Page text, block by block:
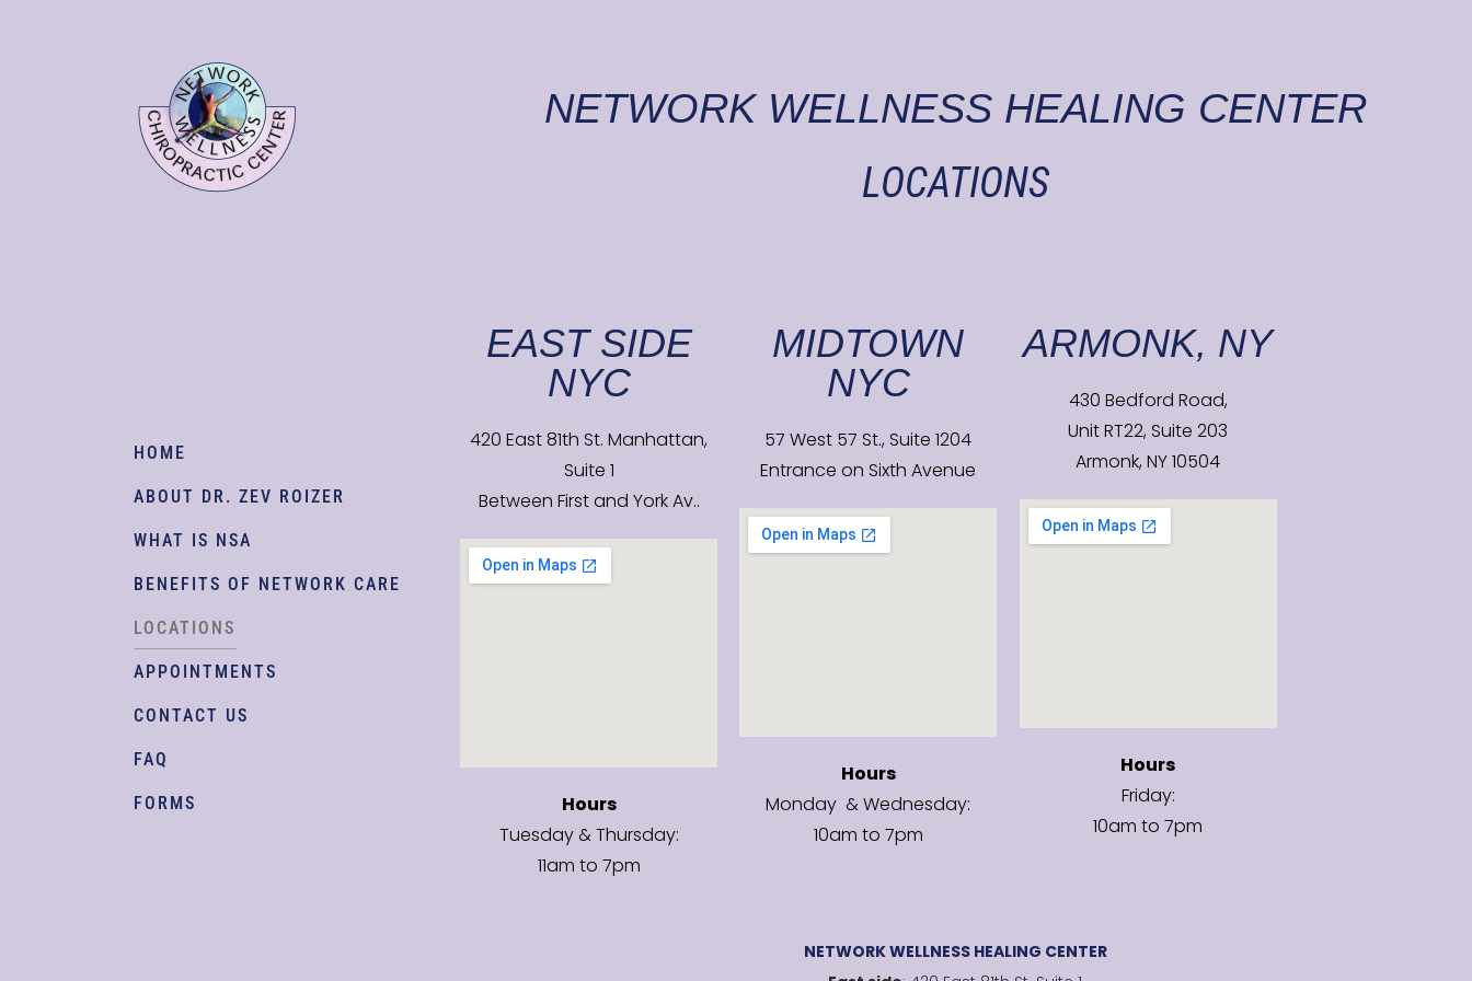
HOME
ABOUT DR. ZEV ROIZER
WHAT IS NSA
BENEFITS OF NETWORK CARE
LOCATIONS
APPOINTMENTS
CONTACT US
FAQ
FORMS
NETWORK WELLNESS HEALING CENTER
LOCATIONS
EAST SIDE
NYC
420 East 81th St. Manhattan,
Suite 1
Between First and York Av..
Hours
Tuesday & Thursday:
11am to 7pm
MIDTOWN
NYC
57 West 57 St., Suite 1204
Entrance on Sixth Avenue
Hours
Monday & Wednesday:
10am to 7pm
ARMONK, NY
430 Bedford Road,
Unit RT22, Suite 203
Armonk, NY 10504
Hours
Friday:
10am to 7pm
NETWORK WELLNESS HEALING CENTER